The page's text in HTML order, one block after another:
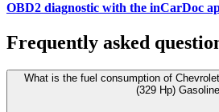
OBD2 diagnostic with the inCarDoc
Frequently asked
What is the fuel consumption of
(329 Hp)